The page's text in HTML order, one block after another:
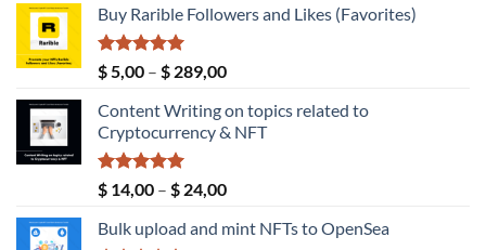
Buy Rarible Followers and Likes (Favorites)
Rated
5.00
out of 5
$ 5,00 – $ 289,00Price
$ 5,00
through
Content Writing on topics related to
Cryptocurrency & NFT
Rated5.00
out of 5
$ 14,00 – $ 24,00Price
$ 14,00
Bulk upload and mint NFTs to OpenSea